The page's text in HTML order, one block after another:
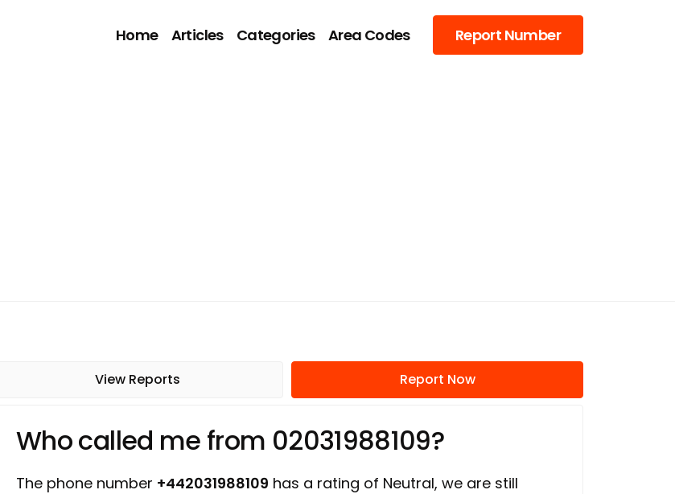
Home Articles Categories Area Codes Report Number
View Reports Report Now
Who called me from 02031988109?
The phone number +442031988109 has a rating of Neutral, we are still